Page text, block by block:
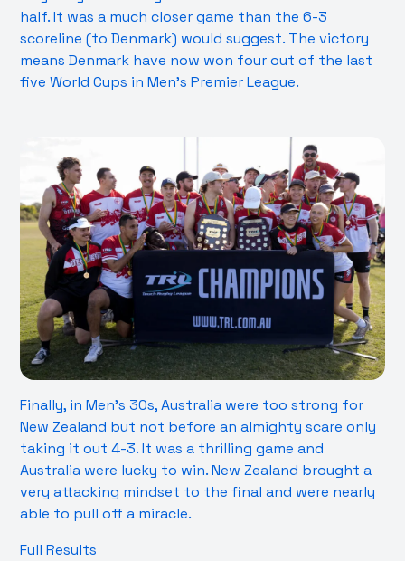
half. It was a much closer game than the 6-3
scoreline (to Denmark) would suggest. The victory
means Denmark have now won four out of the last
five World Cups in Men’s Premier League.
Finally, in Men’s 30s, Australia were too strong for
New Zealand but not before an almighty scare only
taking it out 4-3. It was a thrilling game and
Australia were lucky to win. New Zealand brought a
very attacking mindset to the final and were nearly
able to pull off a miracle.
Full Results